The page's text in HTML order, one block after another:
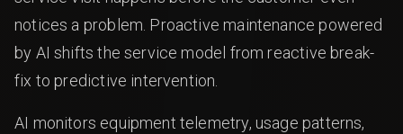
notices a problem. Proactive maintenance powered
by AI shifts the service model from reactive break-
fix to predictive intervention.
AI monitors equipment telemetry, usage patterns,